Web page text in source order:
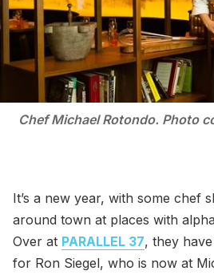
Chef Michael Rotondo. Photo
It’s a new year, with some chef
around town at places with
Over at PARALLEL 37, they
for Ron Siegel, who is now at